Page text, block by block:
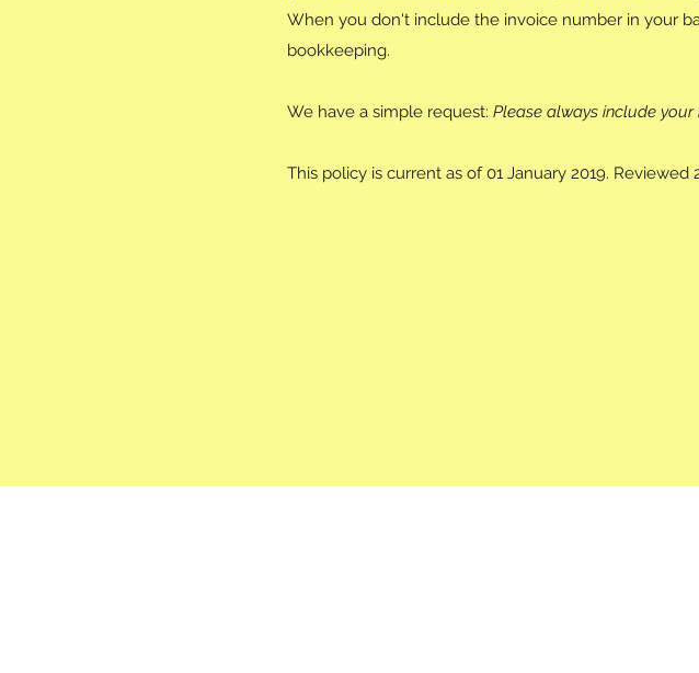
When you don't include the invoice number in your
bookkeeping.
We have a simple request: Please always include
This policy is current as of 01 January 2019. Reviewed